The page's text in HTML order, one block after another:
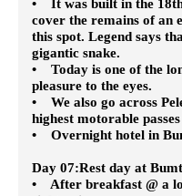
• It was built in the
cover the remains of an
this spot. Legend says
gigantic snake.
• Today is one of the
pleasure to the eyes.
• We also go across
highest motorable
• Overnight hotel in
Day 07:Rest day at
• After breakfast @ a